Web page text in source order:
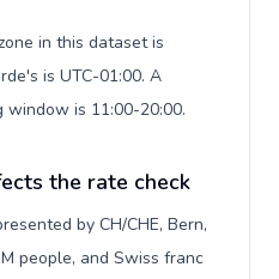
in this dataset is
is UTC-01:00. A
is 11:00-20:00.
the rate check
by CH/CHE, Bern,
people, and Swiss franc